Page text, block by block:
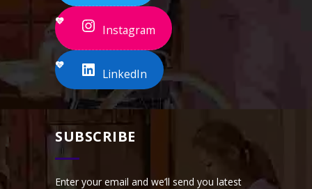
Instagram
LinkedIn
SUBSCRIBE
Enter your email and we’ll send you latest